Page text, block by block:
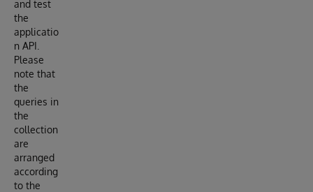
and test
the
applicatio
n API.
Please
note that
the
queries in
the
collection
are
arranged
according
to the